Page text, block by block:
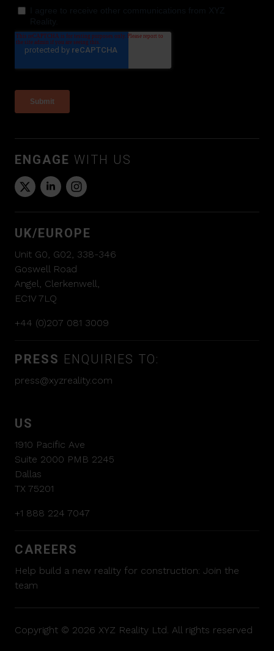
ENGAGE WITH US
UK/EUROPE
Unit G0, G02, 338-346
Goswell Road
Angel, Clerkenwell,
EC1V 7LQ
+44 (0)207 081 3009
PRESS ENQUIRIES TO:
press@xyzreality.com
US
1910 Pacific Ave
Suite 2000 PMB 2245
Dallas
TX 75201
+1 888 224 7047
CAREERS
Help build a new reality for construction: Join the
team
Copyright © 2026 XYZ Reality Ltd. All rights reserved